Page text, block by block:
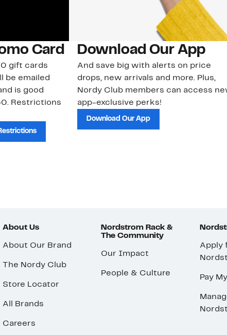
Card
gift cards
be emailed
is good
Restrictions
Download Our App
And save big with alerts on price
drops, new arrivals and more. Plus,
Nordy Club members can access
app-exclusive perks!
Download Our App
About Us
About Our Brand
The Nordy Club
Store Locator
All Brands
Careers
Nordstrom Rack &
The Community
Our Impact
People & Culture
Apply
Pay My